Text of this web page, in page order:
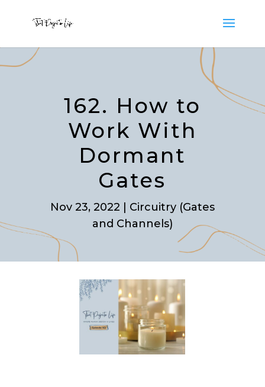
162. How to
Work With
Dormant
Gates
Nov 23, 2022
Circuitry (Gates
and Channels)